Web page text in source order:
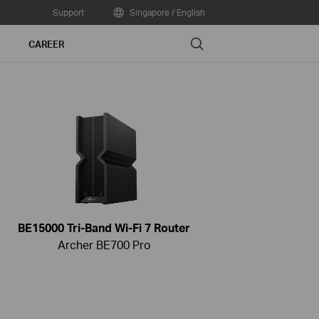
Support Singapore / English
CAREER Search
BE15000 Tri-Band Wi-Fi 7 Router
Archer BE700 Pro